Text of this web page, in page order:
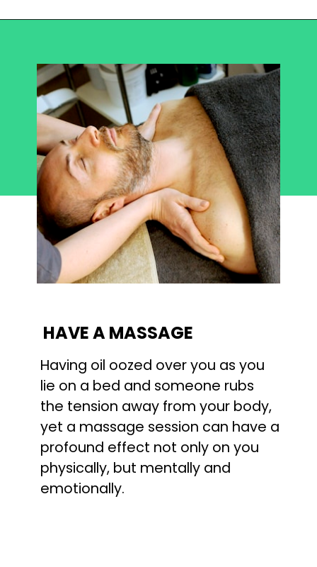
Having oil oozed over you as you
lie on a bed and someone rubs
the tension away from your body,
yet a massage session can have a
profound effect not only on you
physically, but mentally and
emotionally.
HAVE A MASSAGE